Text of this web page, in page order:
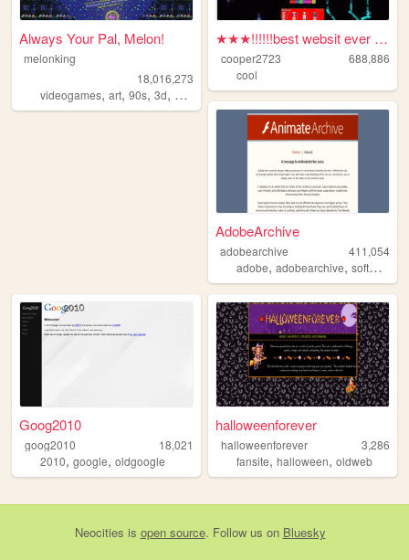
Always Your Pal, Melon!
melonking
18,016,273
videogames, art, 90s, 3d, melonking
★★★!!!!!!best websit ever :-...
cooper2723
688,886
cool
AdobeArchive
adobearchive
411,054
adobe,adobearchive,software
Goog2010
goog2010
18,021
2010, google, oldgoogle
halloweenforever
halloweenforever
3,286
fansite,halloween,oldweb
Neocities is open source. Follow us on Bluesky